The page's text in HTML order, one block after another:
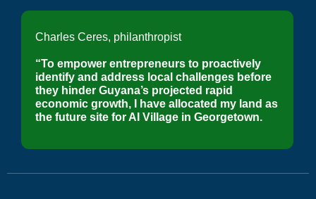
Charles Ceres, philanthropist
“To empower entrepreneurs to proactively
identify and address local challenges before
they hinder Guyana’s projected rapid
economic growth, I have allocated my land as
the future site for AI Village in Georgetown.